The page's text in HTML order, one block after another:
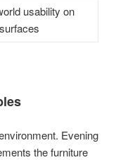
usability on
Evening
the furniture